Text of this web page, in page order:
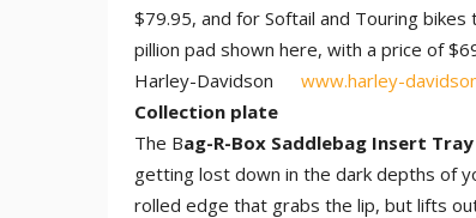
$79.95, and for Softail and Touring
pillion pad shown here, with a price of
Harley-Davidson www.harley-
Collection plate
The Bag-R-Box Saddlebag Insert Tray
getting lost down in the dark depths of
rolled edge that grabs the lip, but lifts